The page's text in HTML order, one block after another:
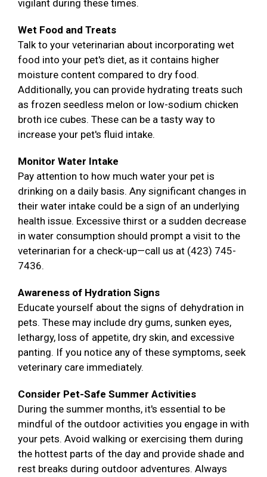
vigilant during these times.
Wet Food and Treats
Talk to your veterinarian about incorporating wet
food into your pet's diet, as it contains higher
moisture content compared to dry food.
Additionally, you can provide hydrating treats such
as frozen seedless melon or low-sodium chicken
broth ice cubes. These can be a tasty way to
increase your pet's fluid intake.
Monitor Water Intake
Pay attention to how much water your pet is
drinking on a daily basis. Any significant changes in
their water intake could be a sign of an underlying
health issue. Excessive thirst or a sudden decrease
in water consumption should prompt a visit to the
veterinarian for a check-up—call us at (423) 745-
7436.
Awareness of Hydration Signs
Educate yourself about the signs of dehydration in
pets. These may include dry gums, sunken eyes,
lethargy, loss of appetite, dry skin, and excessive
panting. If you notice any of these symptoms, seek
veterinary care immediately.
Consider Pet-Safe Summer Activities
During the summer months, it's essential to be
mindful of the outdoor activities you engage in with
your pets. Avoid walking or exercising them during
the hottest parts of the day and provide shade and
rest breaks during outdoor adventures. Always